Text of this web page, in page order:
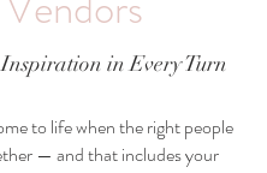
in Every Turn
to life when the right people
— and that includes your